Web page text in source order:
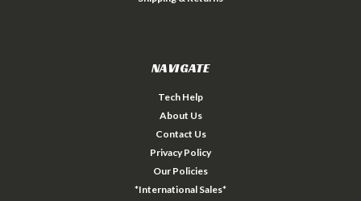
NAVIGATE
Tech Help
About Us
Contact Us
Privacy Policy
Our Policies
*International Sales*